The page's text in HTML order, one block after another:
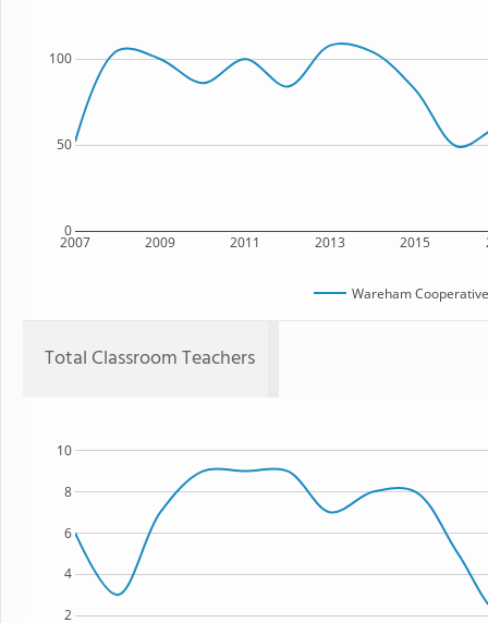
2007 2009 2011 2013 2015
0
50
100
Wareham
Total Classroom Teachers
2
4
6
8
10